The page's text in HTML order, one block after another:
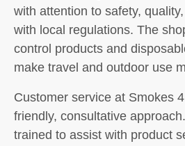
with attention to safety,
with local regulations. The
control products and
make travel and outdoor use
Customer service at Smokes
friendly, consultative
trained to assist with product